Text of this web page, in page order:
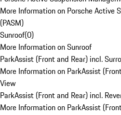
More Information on Porsche Active
(PASM)
Sunroof(0)
More Information on Sunroof
ParkAssist (Front and Rear) incl.
More Information on ParkAssist
View
ParkAssist (Front and Rear) incl.
More Information on ParkAssist